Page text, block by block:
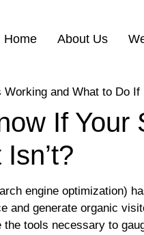
Home About Us
If Your
engine optimization)
and generate organic
tools necessary to